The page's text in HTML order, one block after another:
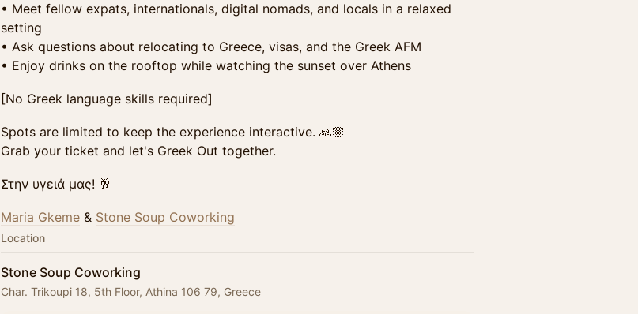
• Meet fellow expats, internationals, digital nomads, and locals in a relaxed
setting
• Ask questions about relocating to Greece, visas, and the Greek AFM
• Enjoy drinks on the rooftop while watching the sunset over Athens
[No Greek language skills required]
Spots are limited to keep the experience interactive. 🙏🏼
Grab your ticket and let's Greek Out together.
Στην υγειά μας! 🥂
Maria Gkeme & Stone Soup Coworking
Location
Stone Soup Coworking
Char. Trikoupi 18, 5th Floor, Athina 106 79, Greece